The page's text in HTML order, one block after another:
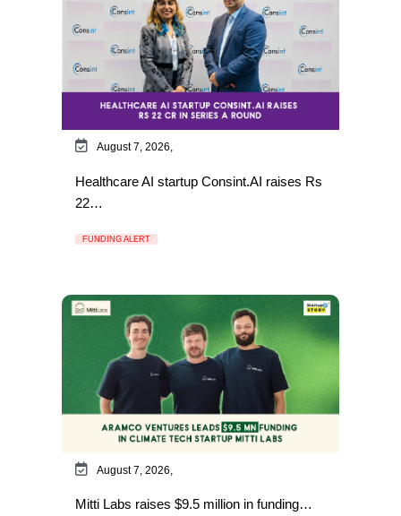
August 7, 2026,
Healthcare AI startup Consint.AI raises Rs
22…
FUNDING ALERT
August 7, 2026,
Mitti Labs raises $9.5 million in funding…